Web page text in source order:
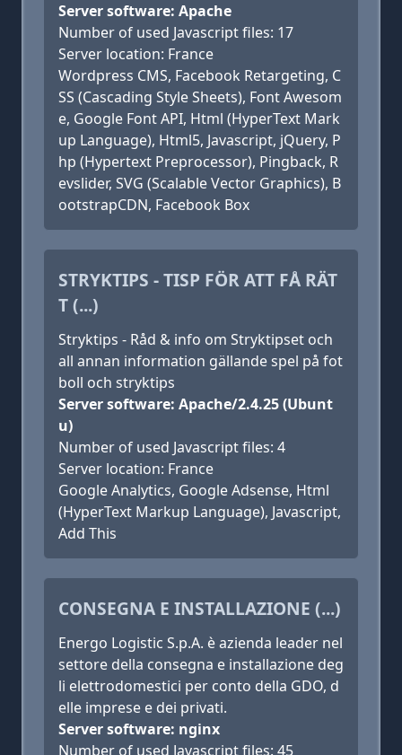
Server software: Apache
Number of used Javascript files: 17
Server location: France
Wordpress CMS, Facebook Retargeting, C
SS (Cascading Style Sheets), Font Awesom
e, Google Font API, Html (HyperText Mark
up Language), Html5, Javascript, jQuery, P
hp (Hypertext Preprocessor), Pingback, R
evslider, SVG (Scalable Vector Graphics), B
ootstrapCDN, Facebook Box
STRYKTIPS - TISP FÖR ATT FÅ RÄT
T (...)
Stryktips - Råd & info om Stryktipset och
all annan information gällande spel på fot
boll och stryktips
Server software: Apache/2.4.25 (Ubunt
u)
Number of used Javascript files: 4
Server location: France
Google Analytics, Google Adsense, Html
(HyperText Markup Language), Javascript,
Add This
CONSEGNA E INSTALLAZIONE (...)
Energo Logistic S.p.A. è azienda leader nel
settore della consegna e installazione deg
li elettrodomestici per conto della GDO, d
elle imprese e dei privati.
Server software: nginx
Number of used Javascript files: 45